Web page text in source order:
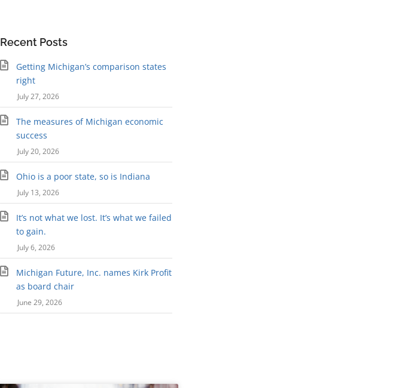
Recent Posts
Getting Michigan’s comparison states
right
July 27, 2026
The measures of Michigan economic
success
July 20, 2026
Ohio is a poor state, so is Indiana
July 13, 2026
It’s not what we lost. It’s what we failed
to gain.
July 6, 2026
Michigan Future, Inc. names Kirk Profit
as board chair
June 29, 2026